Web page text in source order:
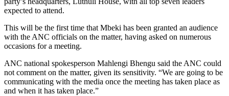
expected to attend.
This will be the first time that Mbeki has been granted an audience
with the ANC officials on the matter, having asked on numerous
occasions for a meeting.
ANC national spokesperson Mahlengi Bhengu said the ANC could
not comment on the matter, given its sensitivity. “We are going to be
communicating with the media once the meeting has taken place as
and when it has taken place.”